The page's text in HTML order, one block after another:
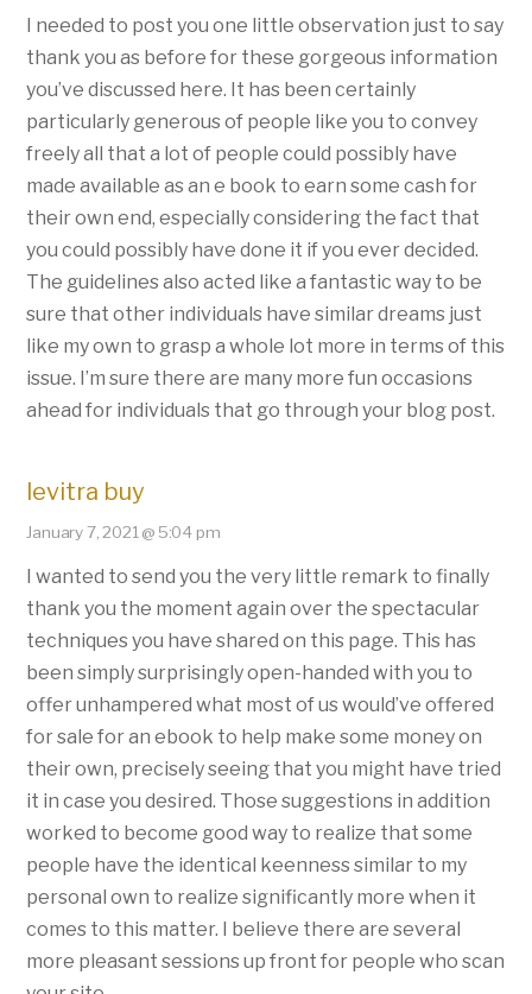
I needed to post you one little observation just to say
thank you as before for these gorgeous information
you’ve discussed here. It has been certainly
particularly generous of people like you to convey
freely all that a lot of people could possibly have
made available as an e book to earn some cash for
their own end, especially considering the fact that
you could possibly have done it if you ever decided.
The guidelines also acted like a fantastic way to be
sure that other individuals have similar dreams just
like my own to grasp a whole lot more in terms of this
issue. I’m sure there are many more fun occasions
ahead for individuals that go through your blog post.
levitra buy
January 7, 2021 @ 5:04 pm
I wanted to send you the very little remark to finally
thank you the moment again over the spectacular
techniques you have shared on this page. This has
been simply surprisingly open-handed with you to
offer unhampered what most of us would’ve offered
for sale for an ebook to help make some money on
their own, precisely seeing that you might have tried
it in case you desired. Those suggestions in addition
worked to become good way to realize that some
people have the identical keenness similar to my
personal own to realize significantly more when it
comes to this matter. I believe there are several
more pleasant sessions up front for people who scan